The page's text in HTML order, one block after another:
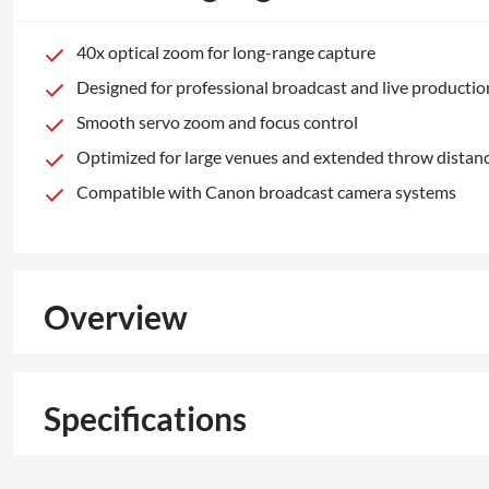
40x optical zoom for long-range capture
Designed for professional broadcast and live
Smooth servo zoom and focus control
Optimized for large venues and extended throw
Compatible with Canon broadcast camera systems
Overview
Specifications